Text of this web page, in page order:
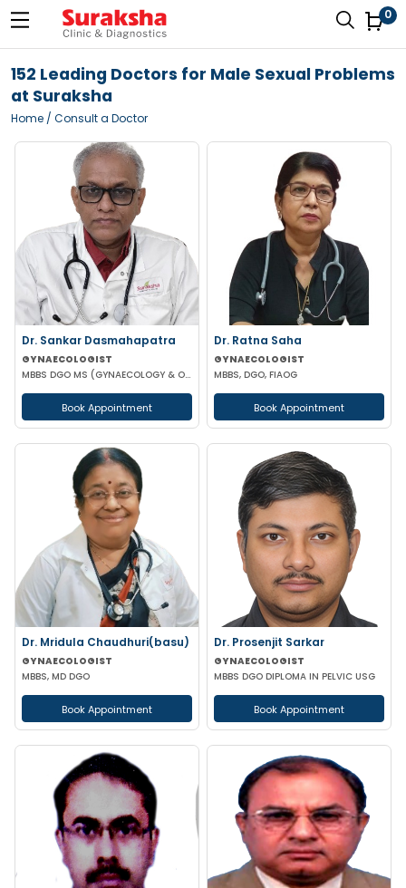
0
152 Leading Doctors for Male Sexual Problems
at Suraksha
Home / Consult a Doctor
Dr. Sankar Dasmahapatra
GYNAECOLOGIST
MBBS DGO MS (GYNAECOLOGY & OBSTETRICS) FELLOWSHIP IN GYNAECOLOGY ENDOSCOPIC SURGERY
Book Appointment
Dr. Ratna Saha
GYNAECOLOGIST
MBBS, DGO, FIAOG
Book Appointment
Dr. Mridula Chaudhuri(basu)
GYNAECOLOGIST
MBBS, MD DGO
Book Appointment
Dr. Prosenjit Sarkar
GYNAECOLOGIST
MBBS DGO DIPLOMA IN PELVIC USG
Book Appointment